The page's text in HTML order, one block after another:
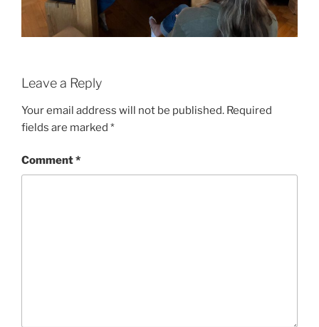
Leave a Reply
Your email address will not be published. Required
fields are marked *
Comment*